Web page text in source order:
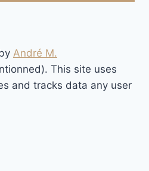
André M.
This site uses
and tracks data any user